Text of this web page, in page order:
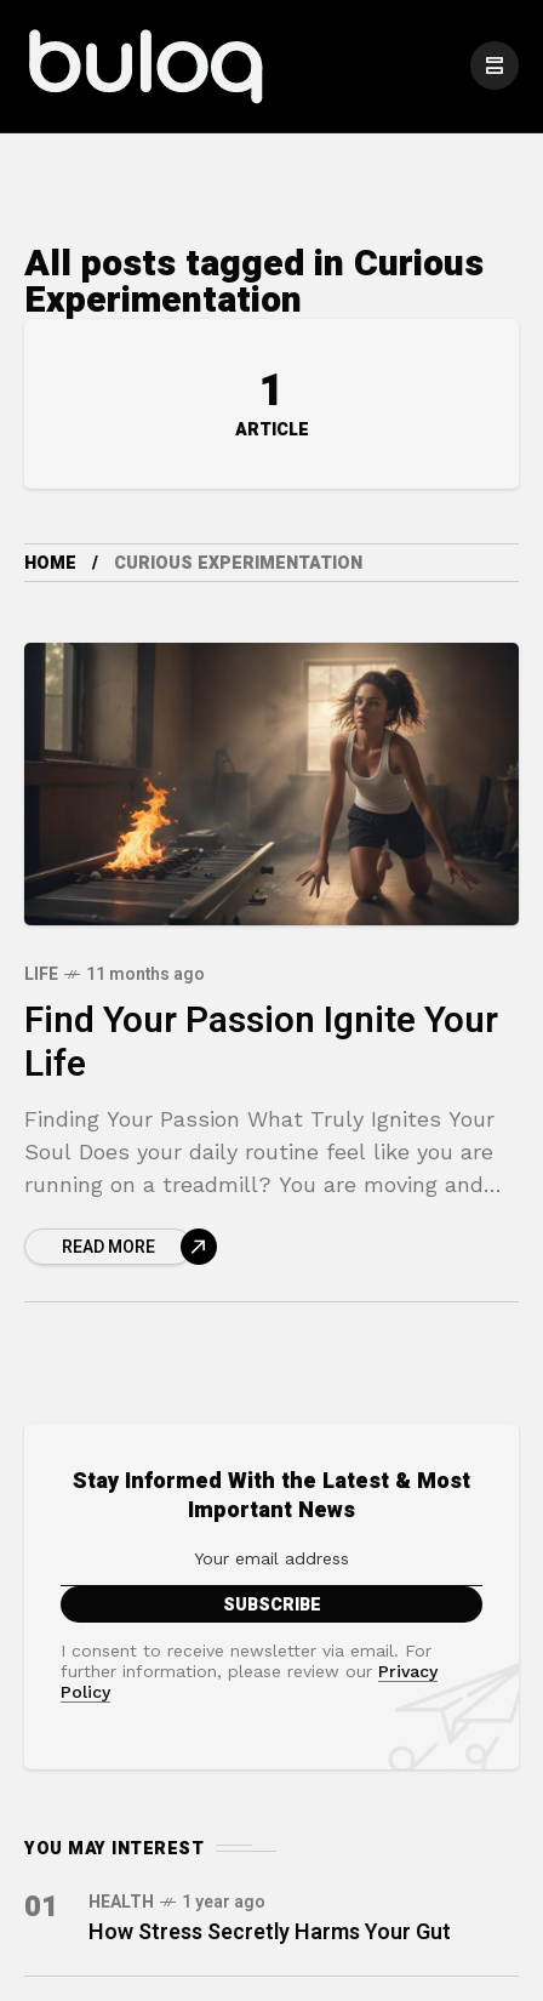
All posts tagged in Curious
Experimentation
1
ARTICLE
HOME CURIOUS EXPERIMENTATION
LIFE 11 months ago
Find Your Passion Ignite Your
Life
Finding Your Passion What Truly Ignites Your
Soul Does your daily routine feel like you are
running on a treadmill? You are moving and
READ MORE
Stay Informed With the Latest & Most
Important News
I consent to receive newsletter via email. For
further information, please review our Privacy
Policy
YOU MAY INTEREST
01 HEALTH 1 year ago
How Stress Secretly Harms Your Gut